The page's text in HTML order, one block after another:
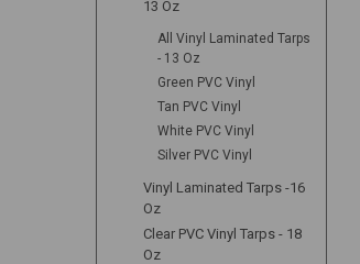
13 Oz
All Vinyl Laminated Tarps
- 13 Oz
Green PVC Vinyl
Tan PVC Vinyl
White PVC Vinyl
Silver PVC Vinyl
Vinyl Laminated Tarps -16
Oz
Clear PVC Vinyl Tarps - 18
Oz